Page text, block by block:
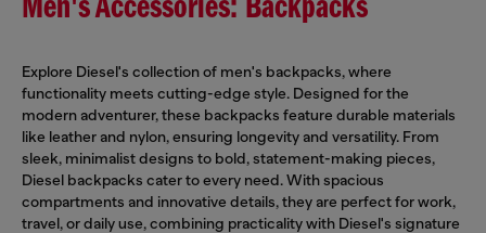
Men's Accessories: Backpacks
Explore Diesel's collection of men's backpacks, where
functionality meets cutting-edge style. Designed for the
modern adventurer, these backpacks feature durable materials
like leather and nylon, ensuring longevity and versatility. From
sleek, minimalist designs to bold, statement-making pieces,
Diesel backpacks cater to every need. With spacious
compartments and innovative details, they are perfect for work,
travel, or daily use, combining practicality with Diesel's signature